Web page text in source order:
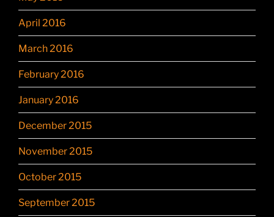
April 2016
March 2016
February 2016
January 2016
December 2015
November 2015
October 2015
September 2015